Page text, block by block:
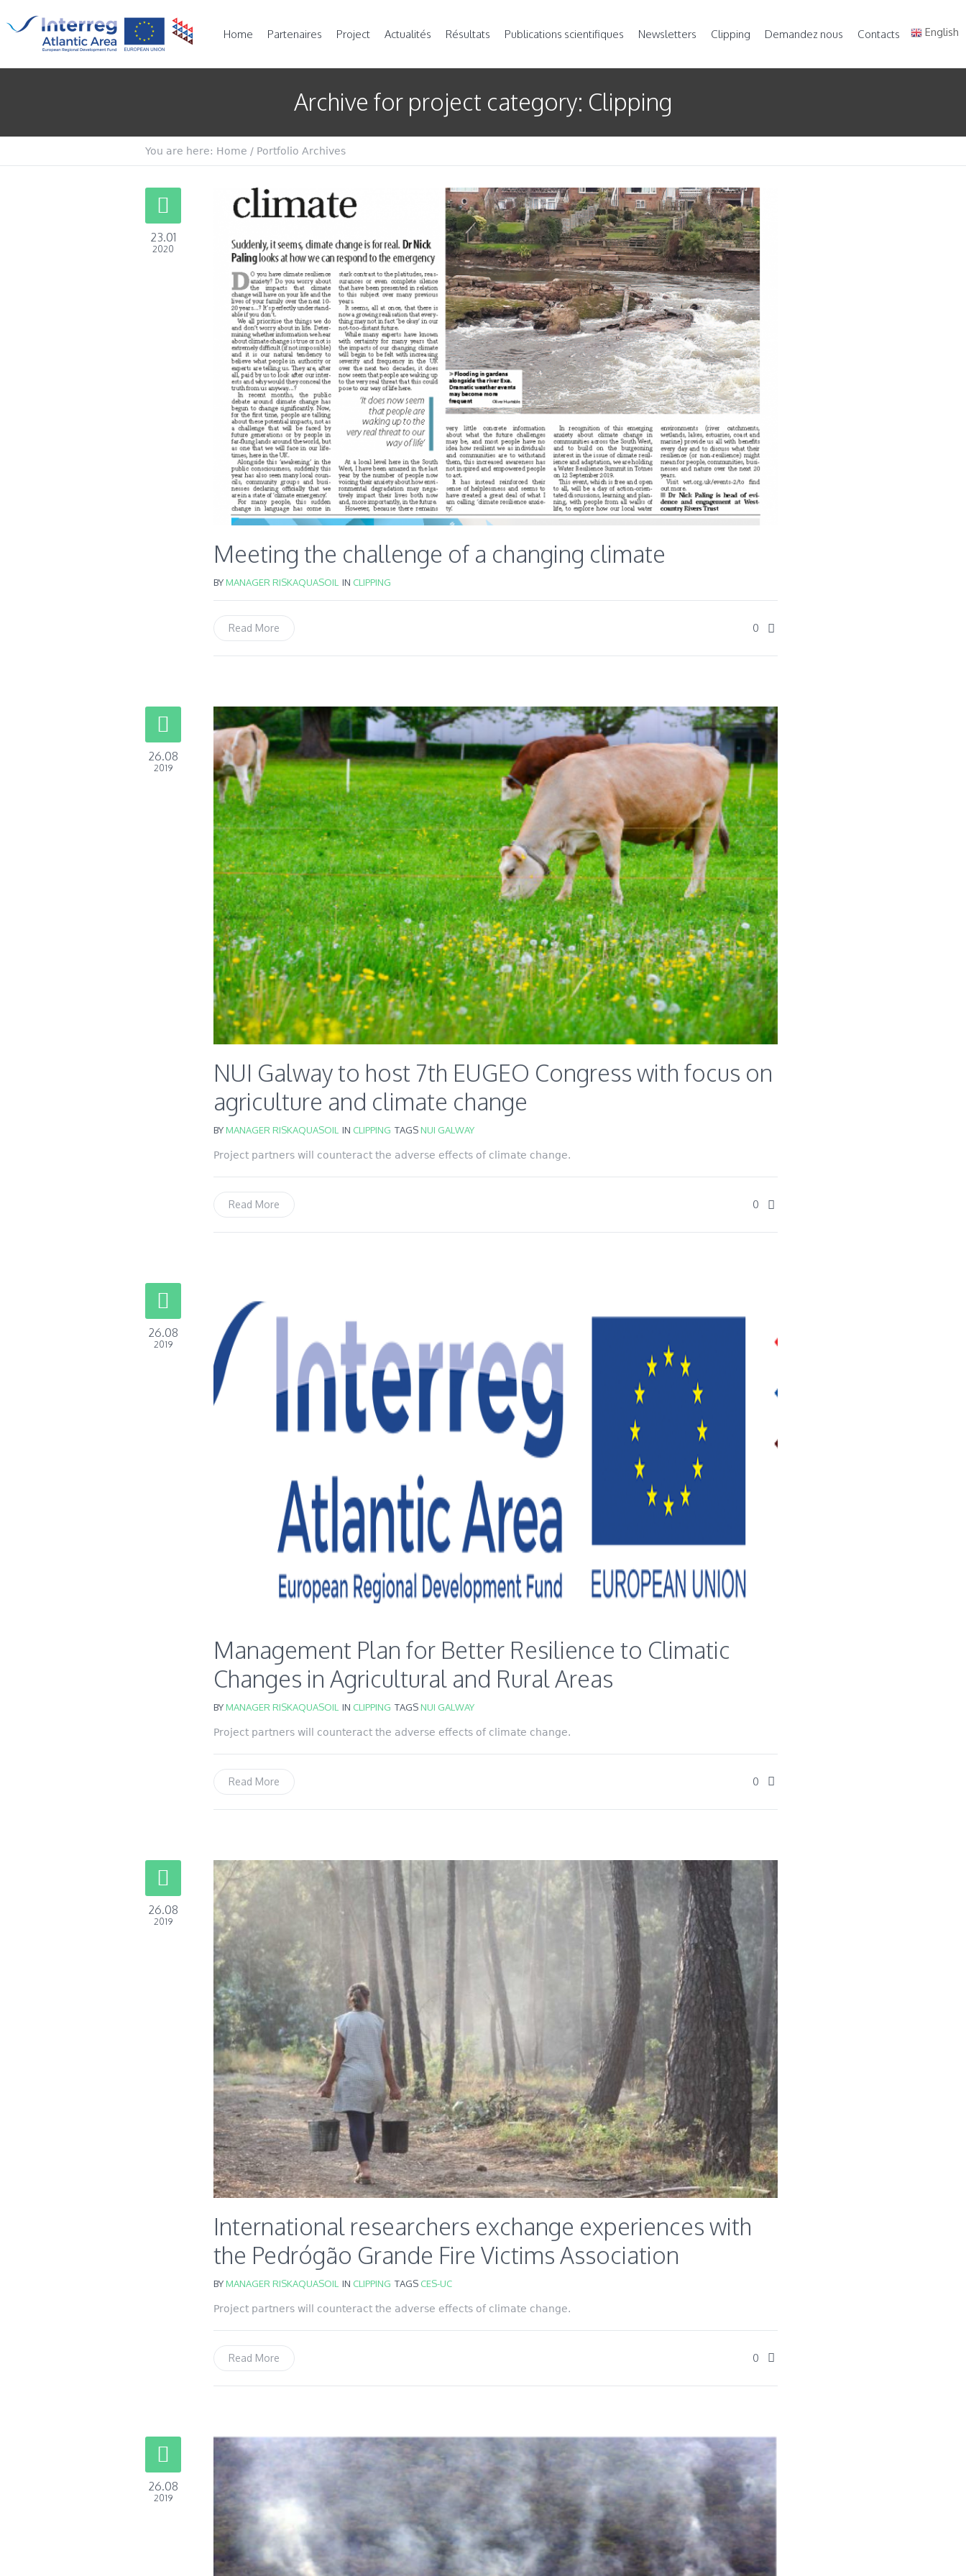
Home Partenaires Project Actualités Résultats Publications scientifiques Newsletters Clipping Demandez nous Contacts English
Archive for project category: Clipping
You are here: Home / Portfolio Archives
23.01
2020
Meeting the challenge of a changing climate
BYMANAGER RISKAQUASOIL IN CLIPPING
0
Read More
26.08
2019
NUI Galway to host 7th EUGEO Congress with focus on
agriculture and climate change
BYMANAGER RISKAQUASOIL IN CLIPPING TAGSNUI GALWAY
Project partners will counteract the adverse effects of climate change.
0
Read More
26.08
2019
Management Plan for Better Resilience to Climatic
Changes in Agricultural and Rural Areas
BYMANAGER RISKAQUASOIL IN CLIPPING TAGSNUI GALWAY
Project partners will counteract the adverse effects of climate change.
0
Read More
26.08
2019
International researchers exchange experiences with
the Pedrógão Grande Fire Victims Association
BYMANAGER RISKAQUASOIL IN CLIPPING TAGS CES-UC
Project partners will counteract the adverse effects of climate change.
0
Read More
26.08
2019